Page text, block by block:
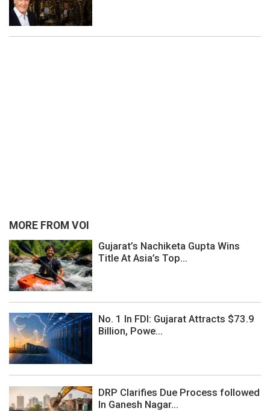
MORE FROM VOI
Gujarat’s Nachiketa Gupta Wins
Title At Asia’s Top...
No. 1 In FDI: Gujarat Attracts $73.9
Billion, Powe...
DRP Clarifies Due Process followed
In Ganesh Nagar...